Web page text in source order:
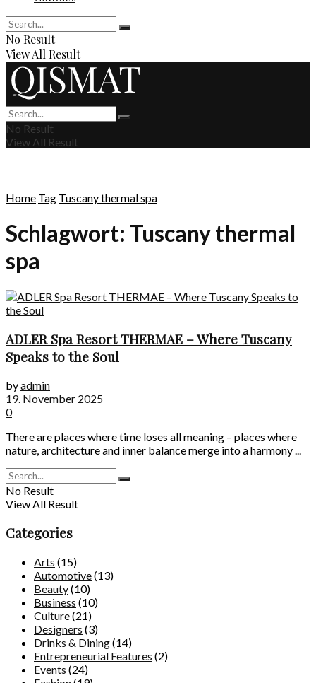
No Result
View All Result
No Result
View All Result
Home Tag Tuscany thermal spa
Schlagwort: Tuscany thermal
spa
ADLER Spa Resort THERMAE – Where Tuscany
Speaks to the Soul
byadmin
19. November 2025
0
There are places where time loses all meaning – places where
nature, architecture and inner balance merge into a harmony ...
No Result
View All Result
Categories
Arts (15)
Automotive(13)
Beauty(10)
Business (10)
Culture(21)
Designers (3)
Drinks & Dining(14)
Entrepreneurial Features (2)
Events (24)